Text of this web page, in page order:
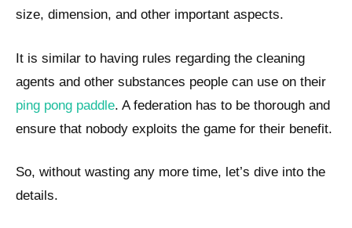
size, dimension, and other important aspects.
It is similar to having rules regarding the cleaning
agents and other substances people can use on their
ping pong paddle. A federation has to be thorough and
ensure that nobody exploits the game for their benefit.
So, without wasting any more time, let’s dive into the
details.